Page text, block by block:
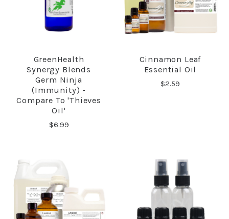
GreenHealth
Synergy Blends
Germ Ninja
(Immunity) -
Compare To 'Thieves
Oil'
$6.99
Cinnamon Leaf
Essential Oil
$2.59